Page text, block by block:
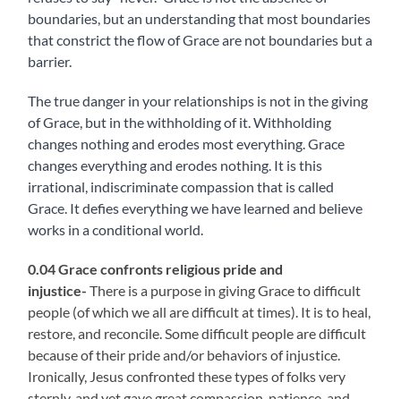
boundaries, but an understanding that most boundaries
that constrict the flow of Grace are not boundaries but a
barrier.
The true danger in your relationships is not in the giving
of Grace, but in the withholding of it. Withholding
changes nothing and erodes most everything. Grace
changes everything and erodes nothing. It is this
irrational, indiscriminate compassion that is called
Grace. It defies everything we have learned and believe
works in a conditional world.
0.04 Grace confronts religious pride and
injustice-There is a purpose in giving Grace to difficult
people (of which we all are difficult at times). It is to heal,
restore, and reconcile. Some difficult people are difficult
because of their pride and/or behaviors of injustice.
Ironically, Jesus confronted these types of folks very